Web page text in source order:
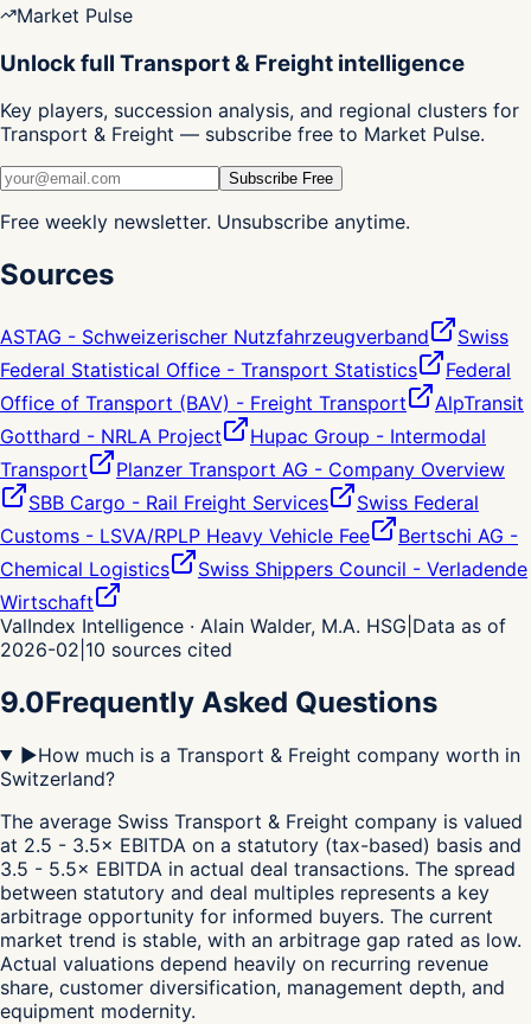
Market Pulse
Unlock full Transport & Freight intelligence
Key players, succession analysis, and regional clusters for
Transport & Freight — subscribe free to Market Pulse.
Subscribe Free
Free weekly newsletter. Unsubscribe anytime.
Sources
ASTAG - Schweizerischer Nutzfahrzeugverband
Swiss
Federal Statistical Office - Transport Statistics
Federal
Office of Transport (BAV) - Freight Transport
AlpTransit
Gotthard - NRLA Project
Hupac Group - Intermodal
Transport
Planzer Transport AG - Company Overview
SBB Cargo - Rail Freight Services
Swiss Federal
Customs - LSVA/RPLP Heavy Vehicle Fee
Bertschi AG -
Chemical Logistics
Swiss Shippers Council - Verladende
Wirtschaft
ValIndex Intelligence · Alain Walder, M.A. HSG Data as of
2026-02 10 sources cited
9.0Frequently Asked Questions
▶How much is a Transport & Freight company worth in
Switzerland?
The average Swiss Transport & Freight company is valued
at 2.5 - 3.5× EBITDA on a statutory (tax-based) basis and
3.5 - 5.5× EBITDA in actual deal transactions. The spread
between statutory and deal multiples represents a key
arbitrage opportunity for informed buyers. The current
market trend is stable, with an arbitrage gap rated as low.
Actual valuations depend heavily on recurring revenue
share, customer diversification, management depth, and
equipment modernity.